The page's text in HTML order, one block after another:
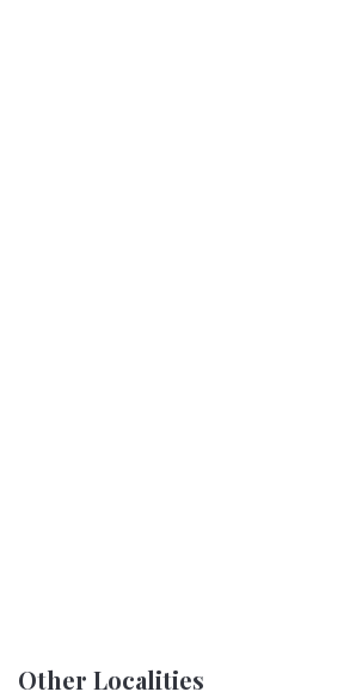
Other Localities